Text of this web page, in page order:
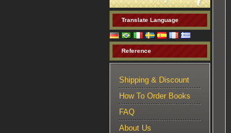
Translate Language
Reference
Shipping & Discount
How To Order Books
FAQ
About Us